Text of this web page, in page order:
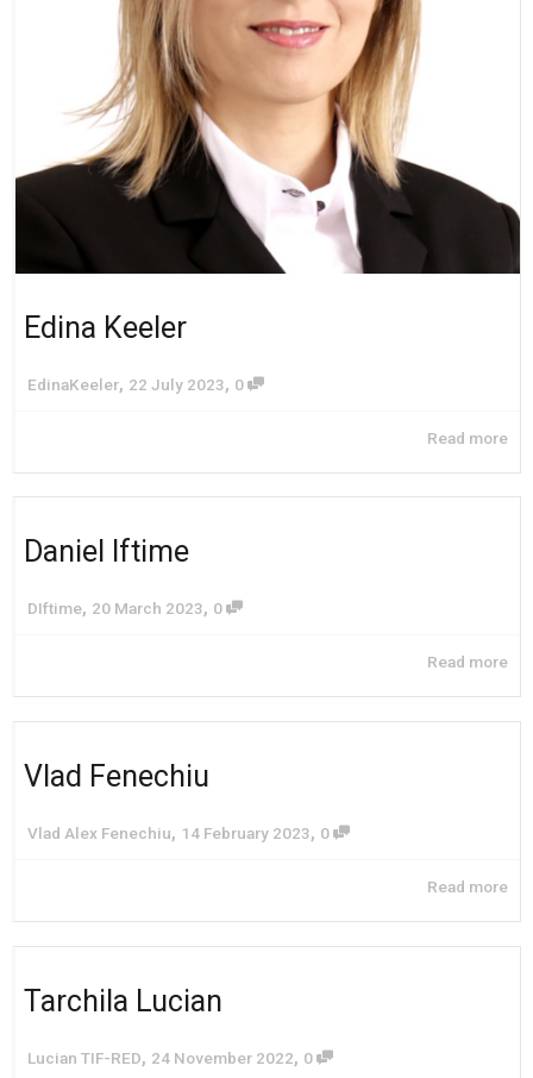
Edina Keeler
EdinaKeeler, 22 July 2023, 0
Read more
Daniel Iftime
DIftime, 20 March 2023, 0
Read more
Vlad Fenechiu
Vlad Alex Fenechiu, 14 February 2023, 0
Read more
Tarchila Lucian
Lucian TIF-RED, 24 November 2022, 0